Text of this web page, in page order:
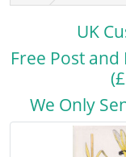
UK
Free Post
We Only